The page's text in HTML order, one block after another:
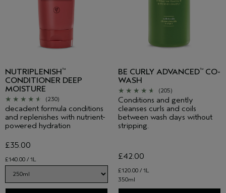
NUTRIPLENISH™
CONDITIONER DEEP
MOISTURE
(230)
decadent formula conditions
and replenishes with nutrient-
powered hydration
£140.00 / 1L
£35.00
BE CURLY ADVANCED™ CO-
WASH
(205)
Conditions and gently
cleanses curls and coils
between wash days without
stripping.
£120.00 / 1L
£42.00
350ml